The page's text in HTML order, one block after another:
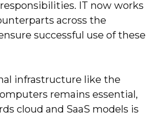
IT now works
across the
successful use of these
infrastructure like the
remains essential,
cloud and SaaS models is